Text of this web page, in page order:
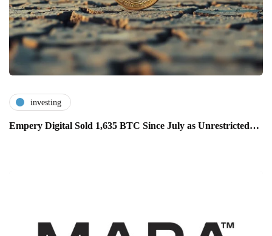
investing
Empery Digital Sold 1,635 BTC Since July as Unrestricted…